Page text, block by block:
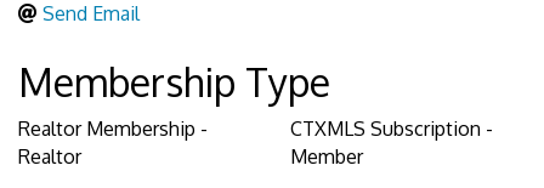
Send Email
Membership Type
Realtor Membership -
Realtor
CTXMLS Subscription -
Member